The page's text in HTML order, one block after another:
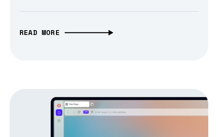
READ MORE